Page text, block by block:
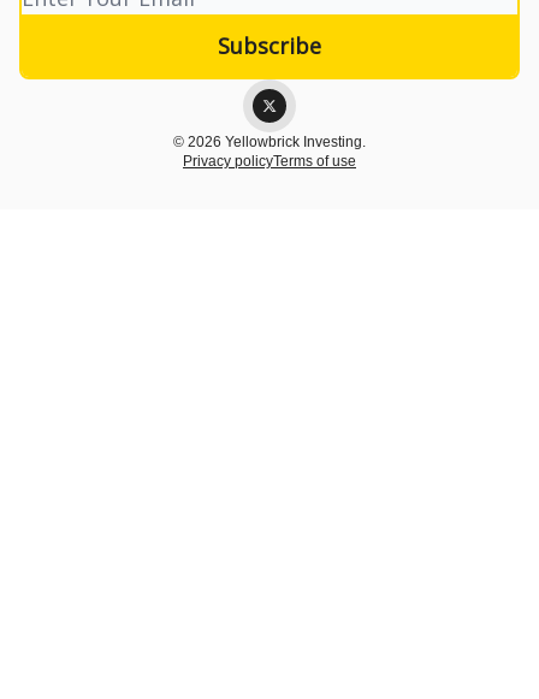
© 2026 Yellowbrick Investing.
Privacy policyTerms of use